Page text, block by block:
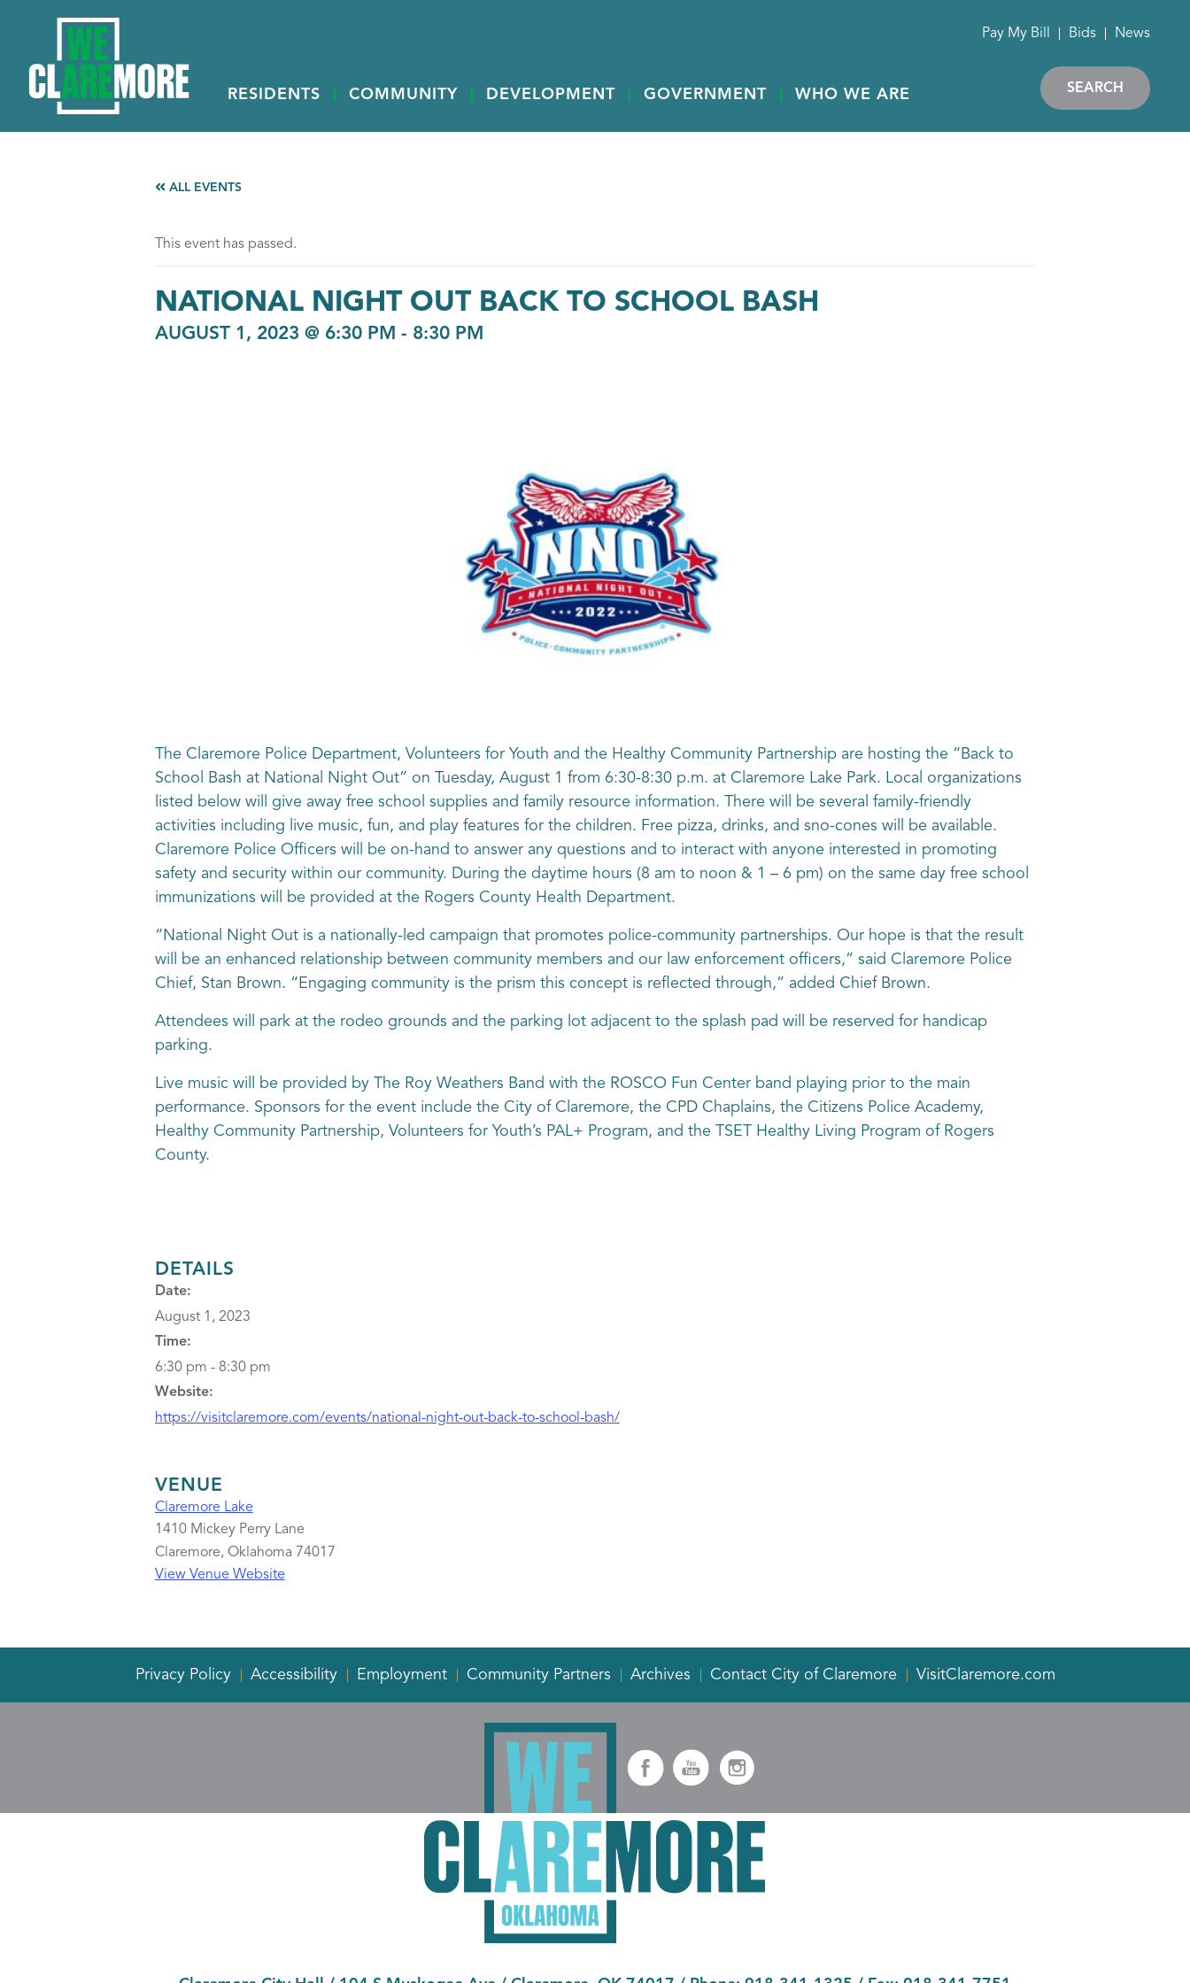
RESIDENTS COMMUNITY DEVELOPMENT GOVERNMENT WHO WE ARE
Pay My Bill Bids News
SEARCH
ALL EVENTS
This event has passed.
NATIONAL NIGHT OUT BACK TO SCHOOL BASH
AUGUST 1, 2023 @ 6:30 PM - 8:30 PM
The Claremore Police Department, Volunteers for Youth and the Healthy Community Partnership are hosting the “Back to
School Bash at National Night Out” on Tuesday, August 1 from 6:30-8:30 p.m. at Claremore Lake Park. Local organizations
listed below will give away free school supplies and family resource information. There will be several family-friendly
activities including live music, fun, and play features for the children. Free pizza, drinks, and sno-cones will be available.
Claremore Police Officers will be on-hand to answer any questions and to interact with anyone interested in promoting
safety and security within our community. During the daytime hours (8 am to noon & 1 – 6 pm) on the same day free school
immunizations will be provided at the Rogers County Health Department.
“National Night Out is a nationally-led campaign that promotes police-community partnerships. Our hope is that the result
will be an enhanced relationship between community members and our law enforcement officers,” said Claremore Police
Chief, Stan Brown. “Engaging community is the prism this concept is reflected through,” added Chief Brown.
Attendees will park at the rodeo grounds and the parking lot adjacent to the splash pad will be reserved for handicap
parking.
Live music will be provided by The Roy Weathers Band with the ROSCO Fun Center band playing prior to the main
performance. Sponsors for the event include the City of Claremore, the CPD Chaplains, the Citizens Police Academy,
Healthy Community Partnership, Volunteers for Youth’s PAL+ Program, and the TSET Healthy Living Program of Rogers
County.
DETAILS
Date:
August 1, 2023
Time:
6:30 pm - 8:30 pm
Website:
https://visitclaremore.com/events/national-night-out-back-to-school-bash/
VENUE
Claremore Lake
1410 Mickey Perry Lane
Claremore, Oklahoma 74017
View Venue Website
Privacy Policy Accessibility Employment Community Partners Archives Contact City of Claremore VisitClaremore.com